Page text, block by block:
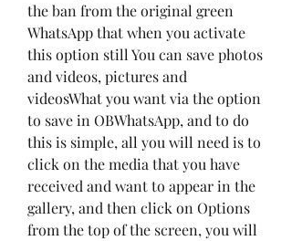
the ban from the original green
WhatsApp that when you activate
this option still You can save photos
and videos, pictures and
videosWhat you want via the option
to save in OBWhatsApp, and to do
this is simple, all you will need is to
click on the media that you have
received and want to appear in the
gallery, and then click on Options
from the top of the screen, you will